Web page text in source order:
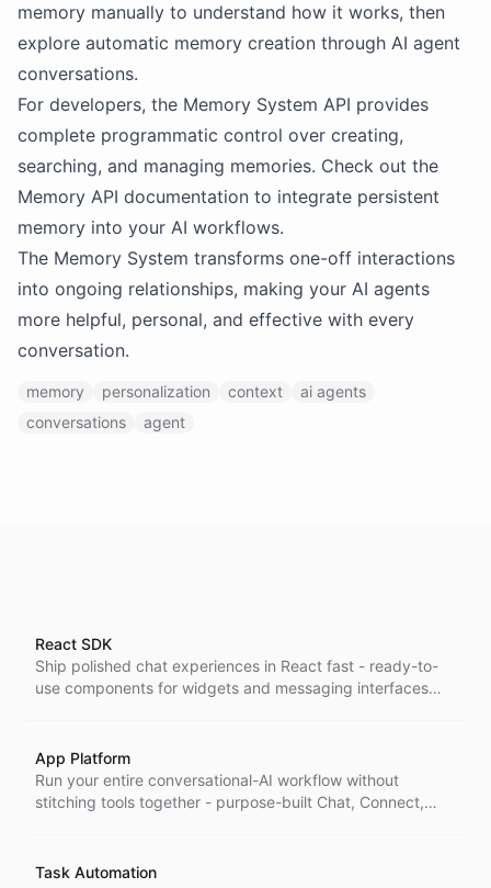
memory manually to understand how it works, then
explore automatic memory creation through AI agent
conversations.
For developers, the Memory System API provides
complete programmatic control over creating,
searching, and managing memories. Check out the
Memory API documentation to integrate persistent
memory into your AI workflows.
The Memory System transforms one-off interactions
into ongoing relationships, making your AI agents
more helpful, personal, and effective with every
conversation.
memory personalization context
ai agents
conversations
agent
React SDK
Ship polished chat experiences in React fast - ready-to-
use components for widgets and messaging interfaces
App Platform
Run your entire conversational-AI workflow without
stitching tools together - purpose-built Chat, Connect,
Task Automation